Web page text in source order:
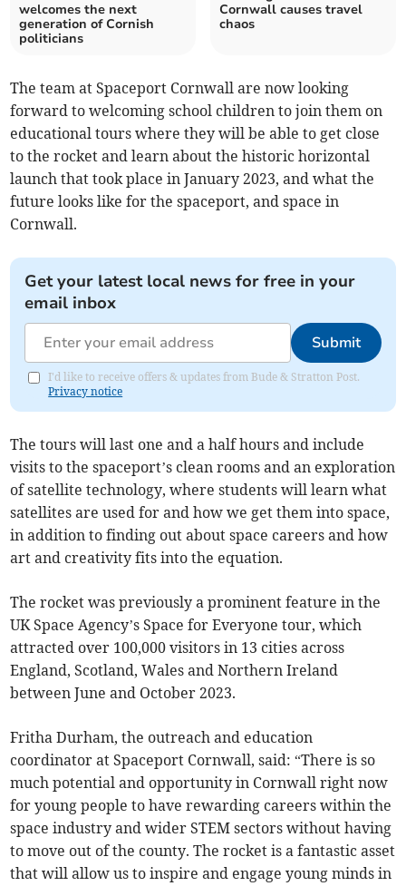
welcomes the next
generation of Cornish
politicians
Cornwall causes travel
chaos
The team at Spaceport Cornwall are now looking
forward to welcoming school children to join them on
educational tours where they will be able to get close
to the rocket and learn about the historic horizontal
launch that took place in January 2023, and what the
future looks like for the spaceport, and space in
Cornwall.
Get your latest local news for free in your
email inbox
Submit
I'd like to receive offers & updates from Bude & Stratton Post.
Privacy notice
The tours will last one and a half hours and include
visits to the spaceport’s clean rooms and an exploration
of satellite technology, where students will learn what
satellites are used for and how we get them into space,
in addition to finding out about space careers and how
art and creativity fits into the equation.
The rocket was previously a prominent feature in the
UK Space Agency’s Space for Everyone tour, which
attracted over 100,000 visitors in 13 cities across
England, Scotland, Wales and Northern Ireland
between June and October 2023.
Fritha Durham, the outreach and education
coordinator at Spaceport Cornwall, said: “There is so
much potential and opportunity in Cornwall right now
for young people to have rewarding careers within the
space industry and wider STEM sectors without having
to move out of the county. The rocket is a fantastic asset
that will allow us to inspire and engage young minds in